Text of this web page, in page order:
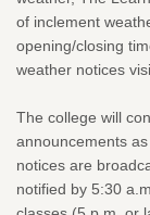
of inclement
opening/closing
weather notices
The college will
announcements
notices are
notified by 5:30